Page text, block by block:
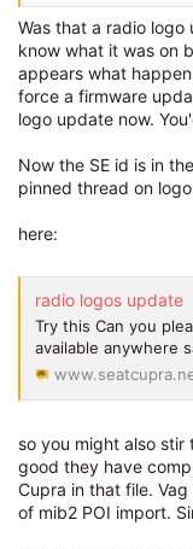
Was that a radio
know what it was on
appears what
force a firmware
logo update now.
Now the SE id is in
pinned thread on
here:
radio logos update
Try this Can you
available anywhere
so you might also
good they have
Cupra in that file.
of mib2 POI import.